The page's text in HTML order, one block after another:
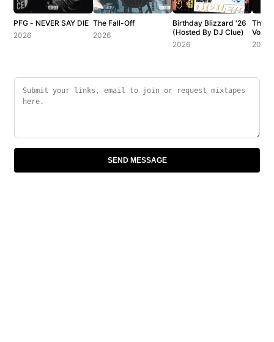
PFG - NEVER SAY DIE
2026
The Fall-Off
2026
Birthday Blizzard '26
(Hosted By DJ Clue)
2026
The
Vol. 1
2007
SEND MESSAGE